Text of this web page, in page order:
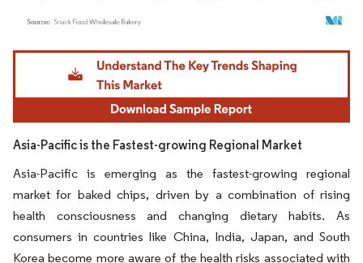
Image © Mordor Intelligence. Reuse requires attribution under CC BY 4.0.
Asia-Pacific is the Fastest-growing Regional Market
Asia-Pacific is emerging as the fastest-growing regional
market for baked chips, driven by a combination of rising
health consciousness and changing dietary habits. As
consumers in countries like China, India, Japan, and South
Korea become more aware of the health risks associated with